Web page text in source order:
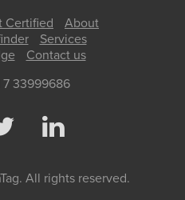
Certified
About
Services
Contact us
7 33999686
All rights reserved.